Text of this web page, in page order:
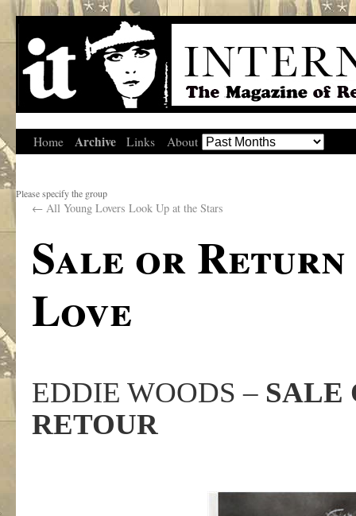
Home Archive Links About
Please specify the group
← All Young Lovers Look Up at the Stars
Sale or Return
Love
EDDIE WOODS – SALE
RETOUR